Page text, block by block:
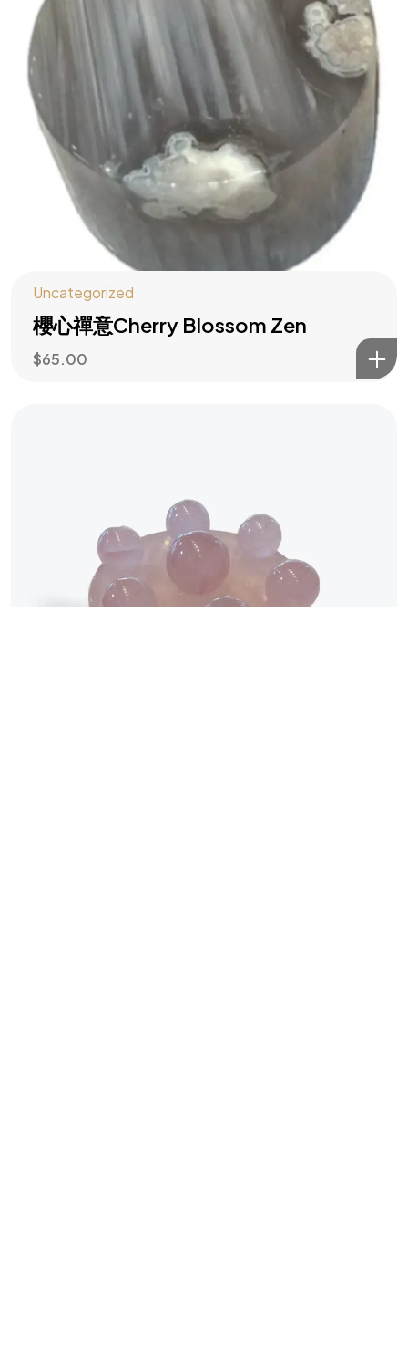
Uncategorized
櫻心禪意Cherry Blossom Zen
$65.00
水木大師助你
主動造勢
©2026 All rights reserved | Water Wood Life Academy Inc.